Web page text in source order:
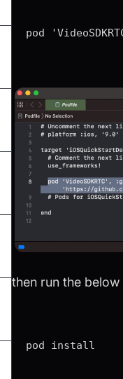
pod
then run the
pod install